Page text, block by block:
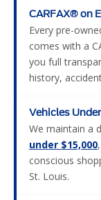
CARFAX® on
Every pre-
comes with a
you full
history,
Vehicles
We maintain a
under $15,000
conscious
St. Louis.